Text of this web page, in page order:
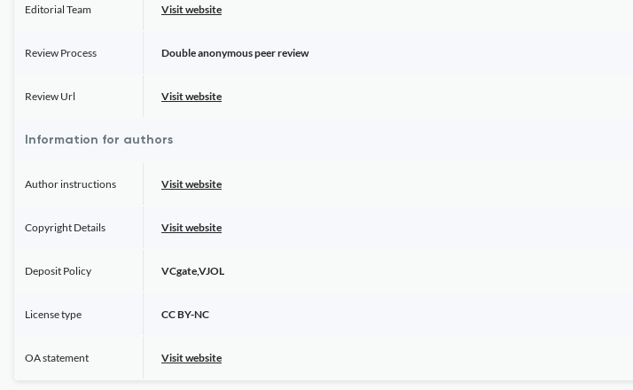
Editorial Team Visit website
Review Process Double anonymous peer review
Review Url Visit website
Information for authors
Author instructions Visit website
Copyright Details Visit website
Deposit Policy VCgate,VJOL
License type CC BY-NC
OA statement Visit website